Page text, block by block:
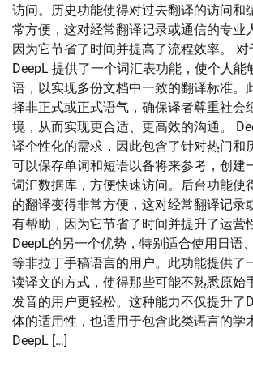
访问。历史功能使得对过去翻译的访问和
常方便，这对经常翻译记录或通信的专业
因为它节省了时间并提高了流程效率。 对
DeepL 提供了一个词汇表功能，使个人能
语，以实现多份文档中一致的翻译标准。
择非正式或正式语气，确保译者尊重社会
境，从而实现更合适、更高效的沟通。
译个性化的需求，因此包含了针对热门和
可以保存单词和短语以备将来参考，创建
词汇数据库，方便快速访问。后台功能使
的翻译变得非常方便，这对经常翻译记录
有帮助，因为它节省了时间并提升了运营
DeepL的另一个优势，特别适合使用日语
等非拉丁手稿语言的用户。此功能提供了
读译文的方式，使得那些可能不熟悉原始
发音的用户更轻松。这种能力不仅提升了
体的适用性，也适用于包含此类语言的学
DeepL […]